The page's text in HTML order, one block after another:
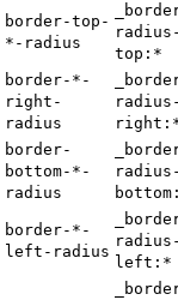
border-top-
*-radius
top:*
border-*-
right-
radius
border-
bottom-*-
radius
border-*-
left-radius
left:*